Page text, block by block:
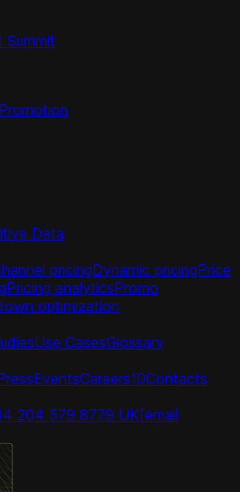
Data
pricingDynamic pricingPrice
Pricing analyticsPromo
optimization
Use CasesGlossary
EventsCareers10Contacts
204 579 8779 UK [email